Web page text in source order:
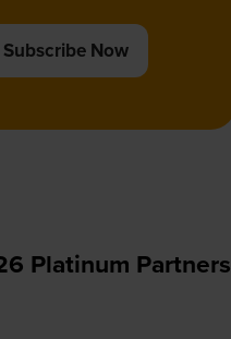
Subscribe Now
(opens
Platinum Partners